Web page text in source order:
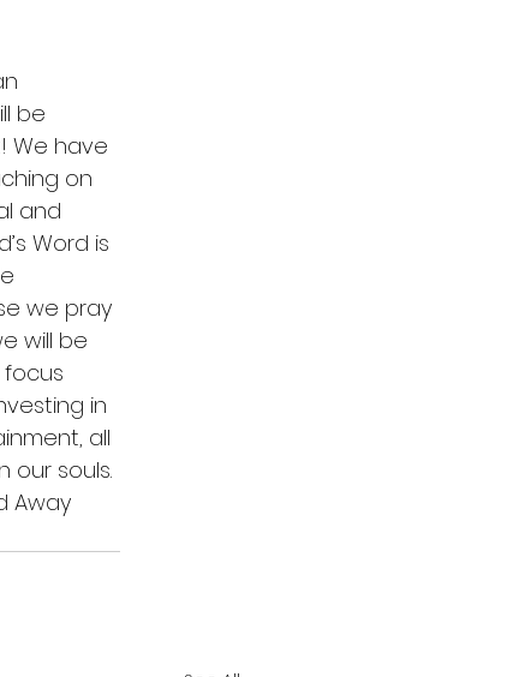
be
We have
on
and
Word is
we pray
will be
in
all
our souls.
Away